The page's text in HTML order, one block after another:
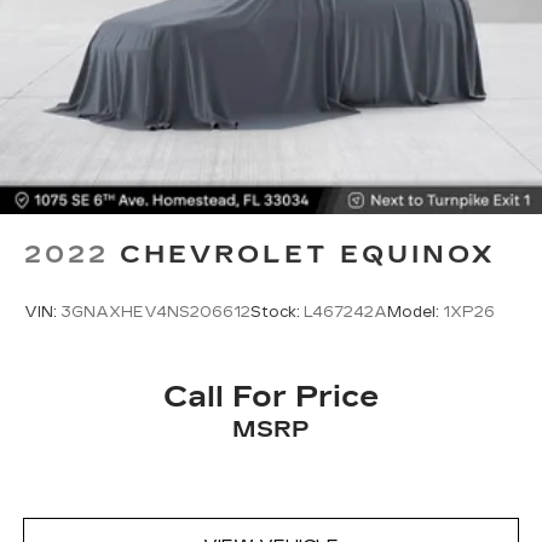
2022 CHEVROLET EQUINOX
VIN: 3GNAXHEV4NS206612Stock: L467242A Model: 1XP26
Call For Price
MSRP